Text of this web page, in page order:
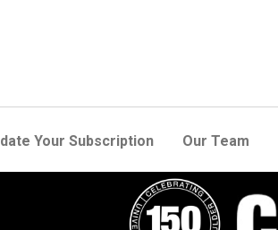
Your Subscription Our Team